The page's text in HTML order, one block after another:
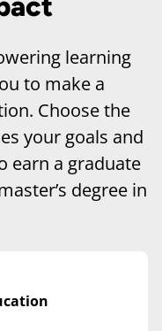
learning
to make a
Choose the
your goals and
earn a graduate
degree in